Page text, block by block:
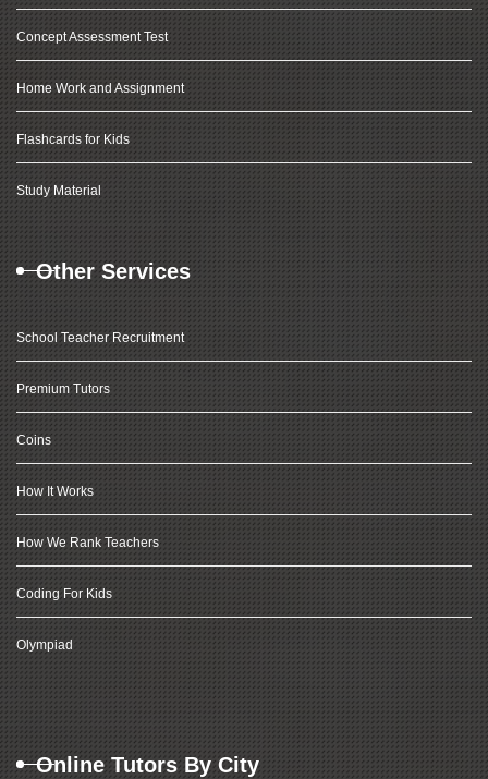
Concept Assessment Test
Home Work and Assignment
Flashcards for Kids
Study Material
Other Services
School Teacher Recruitment
Premium Tutors
Coins
How It Works
How We Rank Teachers
Coding For Kids
Olympiad
Online Tutors By City